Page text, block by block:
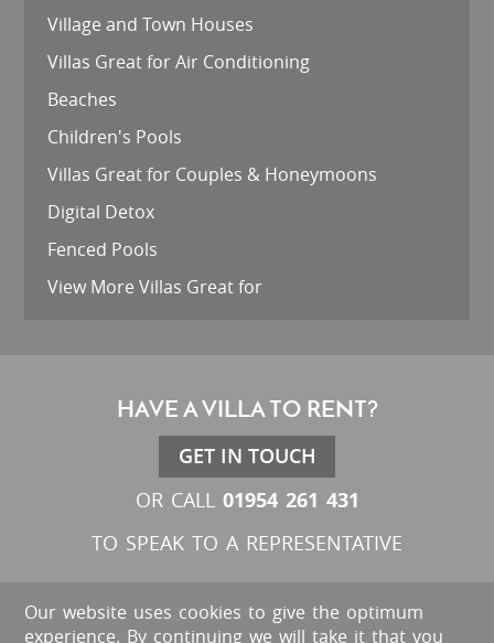
Village and Town Houses
Villas Great for Air Conditioning
Beaches
Children's Pools
Villas Great for Couples & Honeymoons
Digital Detox
Fenced Pools
View More Villas Great for
HAVE A VILLA TO RENT?
GET IN TOUCH
OR CALL 01954 261 431
TO SPEAK TO A REPRESENTATIVE
Our website uses cookies to give the optimum
experience. By continuing we will take it that you